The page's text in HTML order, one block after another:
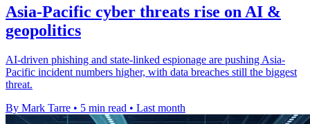
Asia-Pacific cyber threats rise on AI &
geopolitics
AI-driven phishing and state-linked espionage are pushing Asia-
Pacific incident numbers higher, with data breaches still the biggest
threat.
By Mark Tarre • 5 min read • Last month